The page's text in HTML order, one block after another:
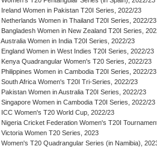
Ireland Women in Pakistan T20I Series, 2022/23
Netherlands Women in Thailand T20I Series, 2022/23
Bangladesh Women in New Zealand T20I Series,
Australia Women in India T20I Series, 2022/23
England Women in West Indies T20I Series, 2022/23
Kenya Quadrangular Women's T20 Series, 2022/23
Philippines Women in Cambodia T20I Series, 2022/23
South Africa Women's T20I Tri-Series, 2022/23
Pakistan Women in Australia T20I Series, 2022/23
Singapore Women in Cambodia T20I Series, 2022/23
ICC Women's T20 World Cup, 2022/23
Nigeria Cricket Federation Women's T20I
Victoria Women T20 Series, 2023
Women's T20 Quadrangular Series (in Namibia),